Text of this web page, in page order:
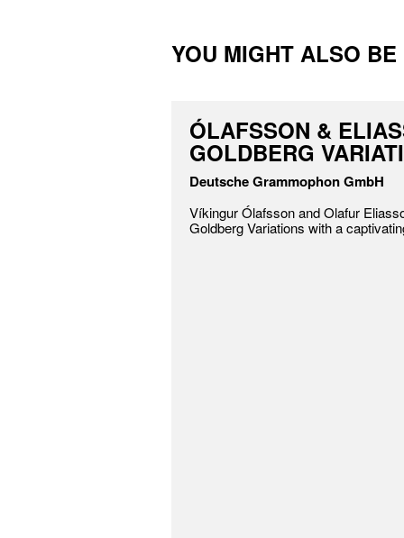
YOU MIGHT ALSO
ÓLAFSSON &
GOLDBERG
Deutsche Grammophon GmbH
Víkingur Ólafsson and Olafur
Goldberg Variations with a